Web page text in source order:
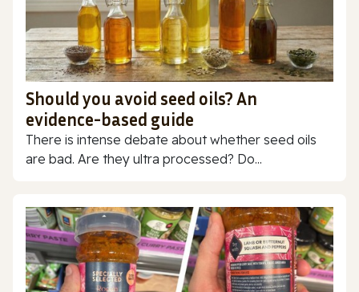
Should you avoid seed oils? An
evidence-based guide
There is intense debate about whether seed oils
are bad. Are they ultra processed? Do...